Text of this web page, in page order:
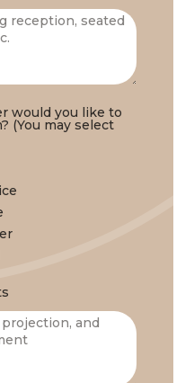
would you like to
(You may select